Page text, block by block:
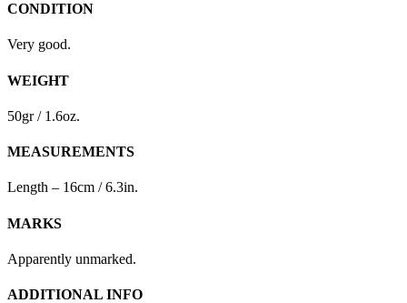
CONDITION
Very good.
WEIGHT
50gr / 1.6oz.
MEASUREMENTS
Length – 16cm / 6.3in.
MARKS
Apparently unmarked.
ADDITIONAL INFO